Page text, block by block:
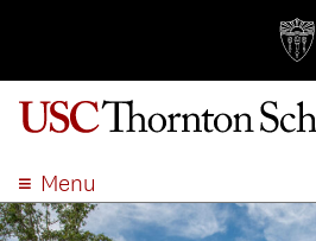
Menu
ABOUT